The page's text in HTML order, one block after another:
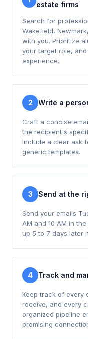
estate firms
Search for
Wakefield,
with you. Prioritize
your target role,
experience.
2 Write a
Craft a concise
the recipient's
Include a clear ask
generic templates.
3 Send at the
Send your emails
AM and 10 AM in
up 5 to 7 days later
4 Track and
Keep track of every
receive, and every
organized pipeline
promising